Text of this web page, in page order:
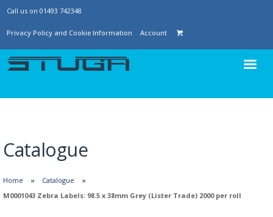
Call us on 01493 742348
Privacy Policy and Cookie Information Account
Catalogue
Home
Catalogue
M0001043 Zebra Labels: 98.5 x 38mm Grey (Lister Trade) 2000 per roll